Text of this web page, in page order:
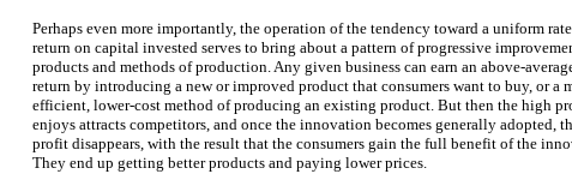
Perhaps even more importantly, the operation of the tendency toward a uniform
return on capital invested serves to bring about a pattern of progressive
products and methods of production. Any given business can earn an above-
return by introducing a new or improved product that consumers want to buy, or a
efficient, lower-cost method of producing an existing product. But then the high
enjoys attracts competitors, and once the innovation becomes generally adopted,
profit disappears, with the result that the consumers gain the full benefit of the
They end up getting better products and paying lower prices.